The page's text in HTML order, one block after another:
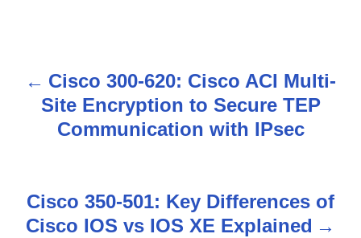
P
n
Cisco 300-620: Cisco ACI Multi-
Site Encryption to Secure TEP
Communication with IPsec
Cisco 350-501: Key Differences of
Cisco IOS vs IOS XE Explained